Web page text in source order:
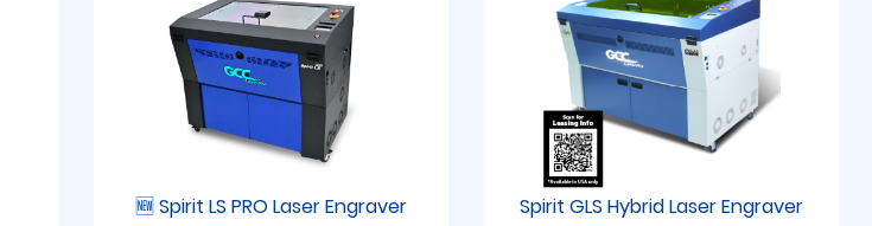
🆕 Spirit LS PRO Laser Engraver Spirit GLS Hybrid Laser Engraver